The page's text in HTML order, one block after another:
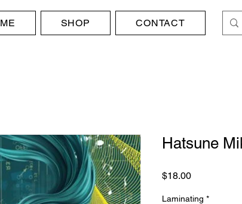
SHOP CONTACT
Hatsune
$18.00Price
Laminating *